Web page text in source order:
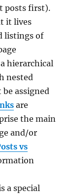
posts first).
it lives
listings of
hierarchical
nested
assigned
are
the main
and/or
vs
a special